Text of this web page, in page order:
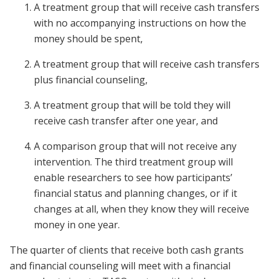
A treatment group that will receive cash transfers
with no accompanying instructions on how the
money should be spent,
A treatment group that will receive cash transfers
plus financial counseling,
A treatment group that will be told they will
receive cash transfer after one year, and
A comparison group that will not receive any
intervention. The third treatment group will
enable researchers to see how participants’
financial status and planning changes, or if it
changes at all, when they know they will receive
money in one year.
The quarter of clients that receive both cash grants
and financial counseling will meet with a financial